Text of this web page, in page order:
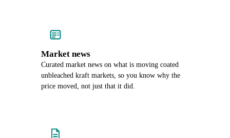
Market news
Curated market news on what is moving coated
unbleached kraft markets, so you know why the
price moved, not just that it did.